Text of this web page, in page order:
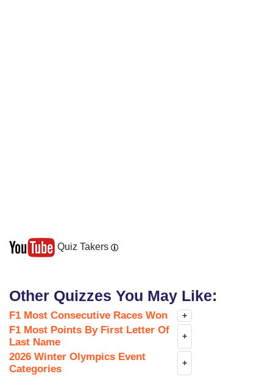
Quiz Takers
Other Quizzes You May Like:
F1 Most Consecutive Races Won +
F1 Most Points By First Letter Of
Last Name
+
2026 Winter Olympics Event
Categories
+